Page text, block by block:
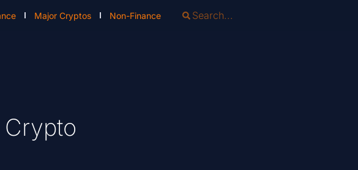
Major Cryptos Non-Finance